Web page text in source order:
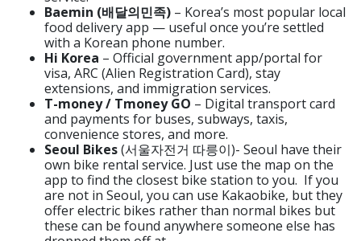
Baemin (배달의민족) – Korea’s most popular local
food delivery app — useful once you’re settled
with a Korean phone number.
Hi Korea – Official government app/portal for
visa, ARC (Alien Registration Card), stay
extensions, and immigration services.
T-money / Tmoney GO – Digital transport card
and payments for buses, subways, taxis,
convenience stores, and more.
Seoul Bikes(서울자전거 따릉이)- Seoul have their
own bike rental service. Just use the map on the
app to find the closest bike station to you. If you
are not in Seoul, you can use Kakaobike, but they
offer electric bikes rather than normal bikes but
these can be found anywhere someone else has